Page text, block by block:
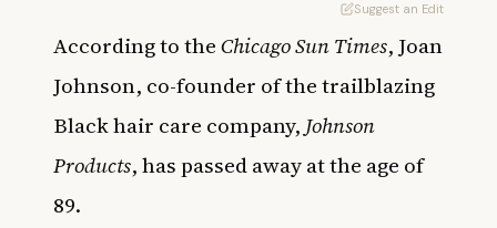
Suggest an Edit
According to theChicago Sun Times, Joan
Johnson, co-founder of the trailblazing
Black hair care company, Johnson
Products, has passed away at the age of
89.